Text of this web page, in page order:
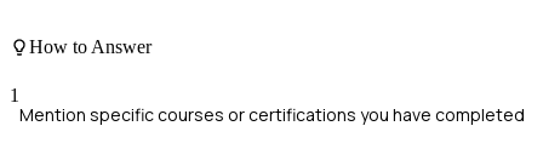
How to Answer
1
Mention specific courses or certifications you have completed